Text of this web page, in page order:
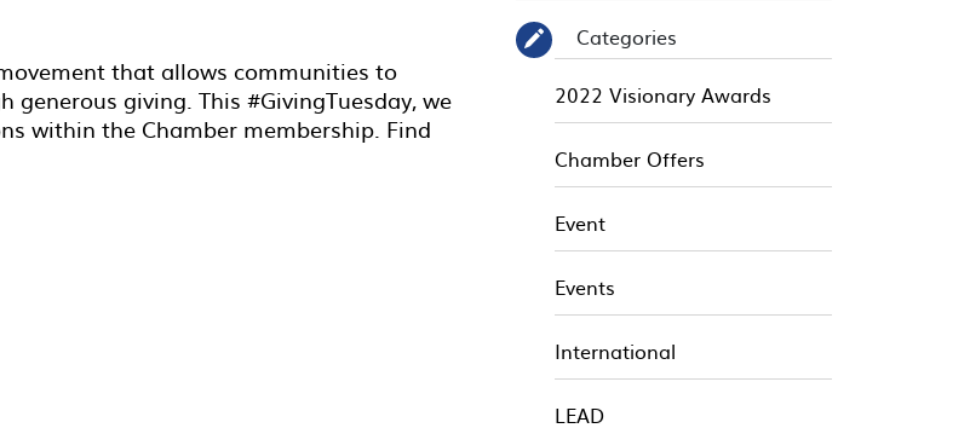
that allows communities to
giving. This #GivingTuesday, we
within the Chamber membership. Find
✎
Categories
2022 Visionary Awards
Chamber Offers
Event
Events
International
LEAD